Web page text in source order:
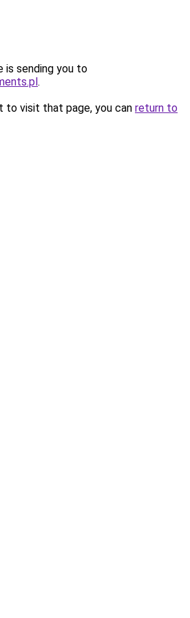
is sending you to
.
to visit that page, you can return to